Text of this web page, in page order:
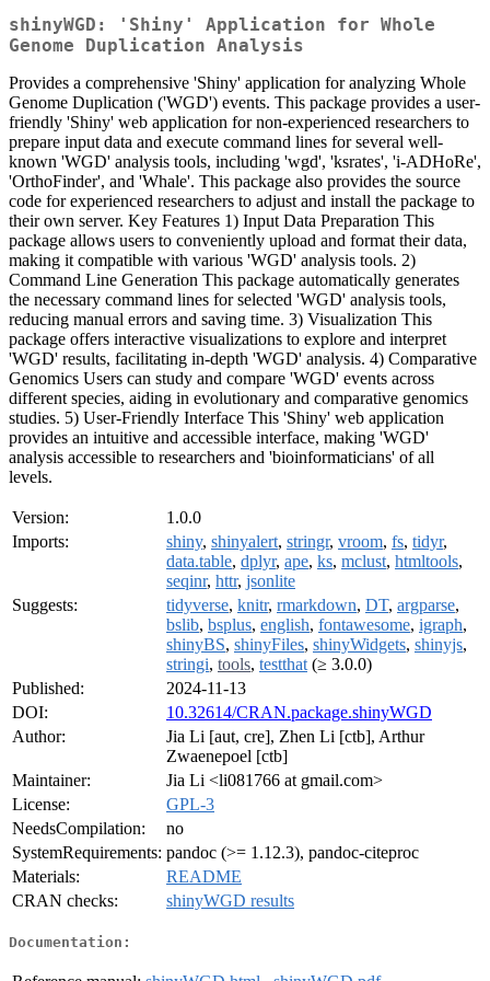
shinyWGD: 'Shiny' Application for Whole
Genome Duplication Analysis
Provides a comprehensive 'Shiny' application for analyzing Whole
Genome Duplication ('WGD') events. This package provides a user-
friendly 'Shiny' web application for non-experienced researchers to
prepare input data and execute command lines for several well-
known 'WGD' analysis tools, including 'wgd', 'ksrates', 'i-ADHoRe',
'OrthoFinder', and 'Whale'. This package also provides the source
code for experienced researchers to adjust and install the package to
their own server. Key Features 1) Input Data Preparation This
package allows users to conveniently upload and format their data,
making it compatible with various 'WGD' analysis tools. 2)
Command Line Generation This package automatically generates
the necessary command lines for selected 'WGD' analysis tools,
reducing manual errors and saving time. 3) Visualization This
package offers interactive visualizations to explore and interpret
'WGD' results, facilitating in-depth 'WGD' analysis. 4) Comparative
Genomics Users can study and compare 'WGD' events across
different species, aiding in evolutionary and comparative genomics
studies. 5) User-Friendly Interface This 'Shiny' web application
provides an intuitive and accessible interface, making 'WGD'
analysis accessible to researchers and 'bioinformaticians' of all
levels.
Version:
1.0.0
Imports:
shiny, shinyalert, stringr, vroom, fs, tidyr,
data.table, dplyr, ape, ks, mclust, htmltools,
seqinr, httr, jsonlite
Suggests:
tidyverse, knitr, rmarkdown, DT, argparse,
bslib, bsplus, english, fontawesome, igraph,
shinyBS, shinyFiles, shinyWidgets, shinyjs,
stringi, tools, testthat (≥ 3.0.0)
Published:
2024-11-13
DOI:
10.32614/CRAN.package.shinyWGD
Author:
Jia Li [aut, cre], Zhen Li [ctb], Arthur
Zwaenepoel [ctb]
Maintainer:
Jia Li <li081766 at gmail.com>
License:
GPL-3
NeedsCompilation:
no
SystemRequirements: pandoc (>= 1.12.3), pandoc-citeproc
Materials:
README
CRAN checks:
shinyWGD results
Documentation: